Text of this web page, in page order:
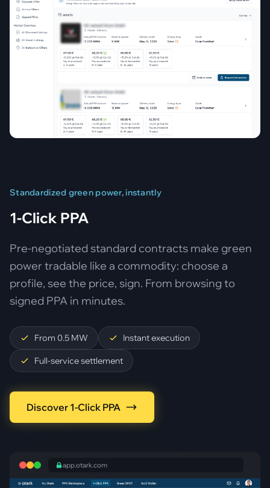
Standardized green power, instantly
1-Click PPA
Pre-negotiated standard contracts make green
power tradable like a commodity: choose a
profile, see the price, sign. From browsing to
signed PPA in minutes.
From 0.5 MW Instant execution
Full-service settlement
Discover 1-Click PPA
app.otark.com